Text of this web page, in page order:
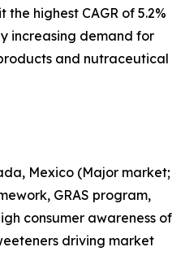
highest CAGR of 5.2%
increasing demand for
and nutraceutical
Mexico (Major market;
GRAS program,
consumer awareness of
driving market